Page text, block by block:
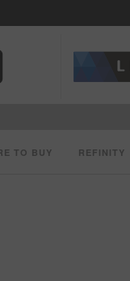
TO BUY REFINITY